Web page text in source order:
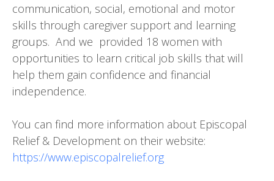
communication, social, emotional and motor
skills through caregiver support and learning
groups. And we provided 18 women with
opportunities to learn critical job skills that will
help them gain confidence and financial
independence.
You can find more information about Episcopal
Relief & Development on their website:
https://www.episcopalrelief.org